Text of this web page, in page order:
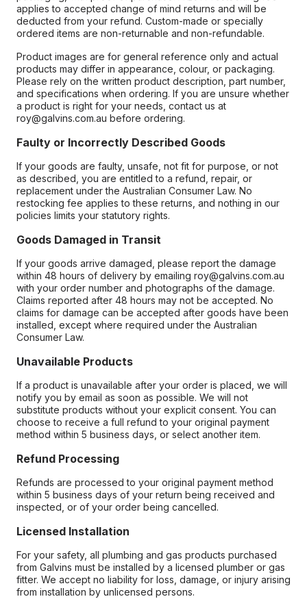
applies to accepted change of mind returns and will be
deducted from your refund. Custom-made or specially
ordered items are non-returnable and non-refundable.
Product images are for general reference only and actual
products may differ in appearance, colour, or packaging.
Please rely on the written product description, part number,
and specifications when ordering. If you are unsure whether
a product is right for your needs, contact us at
roy@galvins.com.au before ordering.
Faulty or Incorrectly Described Goods
If your goods are faulty, unsafe, not fit for purpose, or not
as described, you are entitled to a refund, repair, or
replacement under the Australian Consumer Law. No
restocking fee applies to these returns, and nothing in our
policies limits your statutory rights.
Goods Damaged in Transit
If your goods arrive damaged, please report the damage
within 48 hours of delivery by emailing roy@galvins.com.au
with your order number and photographs of the damage.
Claims reported after 48 hours may not be accepted. No
claims for damage can be accepted after goods have been
installed, except where required under the Australian
Consumer Law.
Unavailable Products
If a product is unavailable after your order is placed, we will
notify you by email as soon as possible. We will not
substitute products without your explicit consent. You can
choose to receive a full refund to your original payment
method within 5 business days, or select another item.
Refund Processing
Refunds are processed to your original payment method
within 5 business days of your return being received and
inspected, or of your order being cancelled.
Licensed Installation
For your safety, all plumbing and gas products purchased
from Galvins must be installed by a licensed plumber or gas
fitter. We accept no liability for loss, damage, or injury arising
from installation by unlicensed persons.